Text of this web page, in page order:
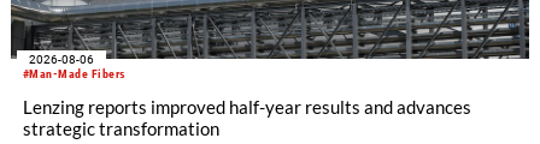
#Man-Made Fibers
2026-08-06
Lenzing reports improved half-year results and advances
strategic transformation